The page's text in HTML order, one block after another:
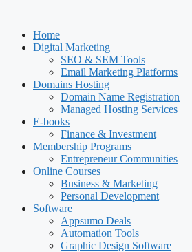
contentHome
Digital Marketing
SEO & SEM Tools
Email Marketing Platforms
Domains Hosting
Domain Name Registration
Managed Hosting Services
E-books
Finance & Investment
Membership Programs
Entrepreneur Communities
Online Courses
Business & Marketing
Personal Development
Software
Appsumo Deals
Automation Tools
Graphic Design Software